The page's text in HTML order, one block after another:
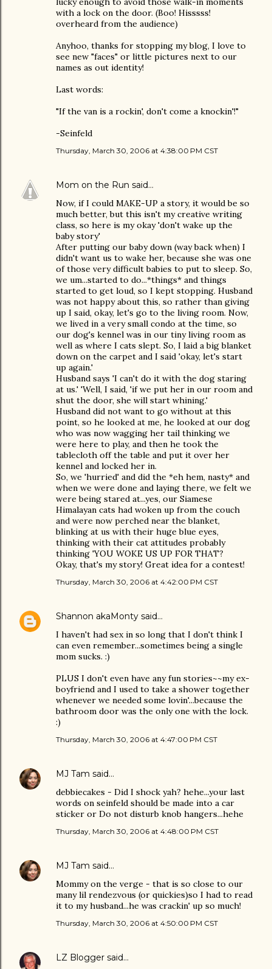
with a lock on the door. (Boo! Hisssss!
overheard from the audience)
Anyhoo, thanks for stopping my blog, I love to
see new "faces" or little pictures next to our
names as out identity!
Last words:
"If the van is a rockin', don't come a knockin'!"
-Seinfeld
Thursday, March 30, 2006 at 4:38:00 PM CST
Mom on the Run said…
Now, if I could MAKE-UP a story, it would be so
much better, but this isn't my creative writing
class, so here is my okay 'don't wake up the
baby story'
After putting our baby down (way back when) I
didn't want us to wake her, because she was one
of those very difficult babies to put to sleep. So,
we um...started to do...*things* and things
started to get loud, so I kept stopping. Husband
was not happy about this, so rather than giving
up I said, okay, let's go to the living room. Now,
we lived in a very small condo at the time, so
our dog's kennel was in our tiny living room as
well as where I cats slept. So, I laid a big blanket
down on the carpet and I said 'okay, let's start
up again.'
Husband says 'I can't do it with the dog staring
at us.' 'Well, I said, 'if we put her in our room and
shut the door, she will start whining.'
Husband did not want to go without at this
point, so he looked at me, he looked at our dog
who was now wagging her tail thinking we
were here to play, and then he took the
tablecloth off the table and put it over her
kennel and locked her in.
So, we 'hurried' and did the *eh hem, nasty* and
when we were done and laying there, we felt we
were being stared at...yes, our Siamese
Himalayan cats had woken up from the couch
and were now perched near the blanket,
blinking at us with their huge blue eyes,
thinking with their cat attitudes probably
thinking 'YOU WOKE US UP FOR THAT?
Okay, that's my story! Great idea for a contest!
Thursday, March 30, 2006 at 4:42:00 PM CST
Shannon akaMonty said…
I haven't had sex in so long that I don't think I
can even remember...sometimes being a single
mom sucks. :)
PLUS I don't even have any fun stories~~my ex-
boyfriend and I used to take a shower together
whenever we needed some lovin'...because the
bathroom door was the only one with the lock.
:)
Thursday, March 30, 2006 at 4:47:00 PM CST
MJ Tam said…
debbiecakes - Did I shock yah? hehe...your last
words on seinfeld should be made into a car
sticker or Do not disturb knob hangers...hehe
Thursday, March 30, 2006 at 4:48:00 PM CST
MJ Tam said…
Mommy on the verge - that is so close to our
many lil rendezvous (or quickies)so I had to read
it to my husband...he was crackin' up so much!
Thursday, March 30, 2006 at 4:50:00 PM CST
LZ Blogger said…